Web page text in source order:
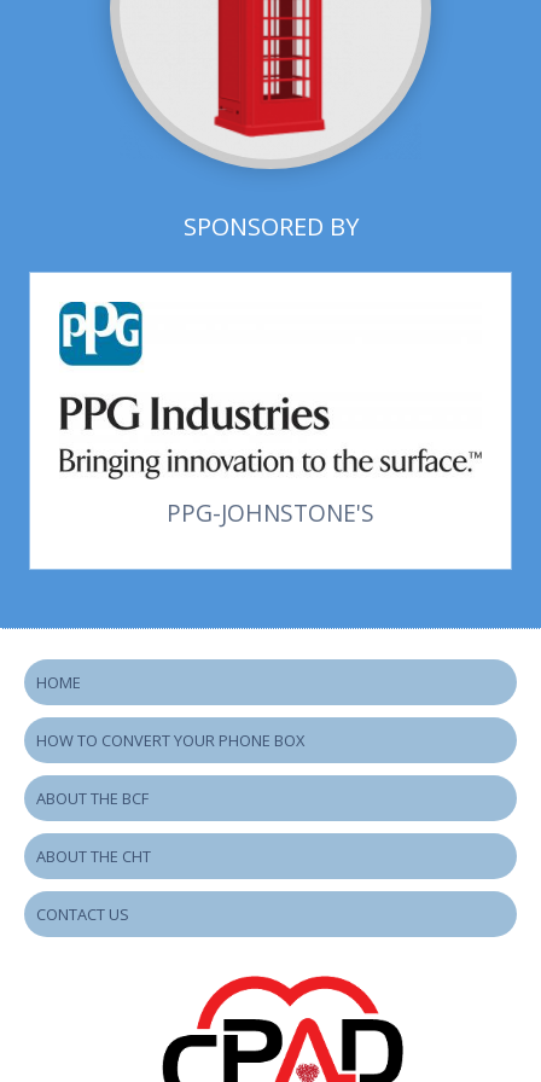
SPONSORED BY
PPG-JOHNSTONE'S
HOME
HOW TO CONVERT YOUR PHONE BOX
ABOUT THE BCF
ABOUT THE CHT
CONTACT US